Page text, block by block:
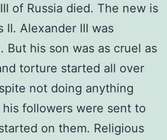
III of Russia died. The new is
II. Alexander III was
But his son was as cruel as
torture started all over
not doing anything
his followers were sent to
on them. Religious